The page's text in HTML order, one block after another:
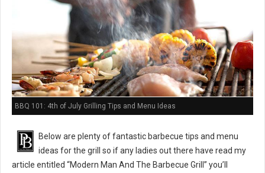
BBQ 101: 4th of July Grilling Tips and Menu Ideas
Below are plenty of fantastic barbecue tips and menu
ideas for the grill so if any ladies out there have read my
article entitled “Modern Man And The Barbecue Grill” you’ll